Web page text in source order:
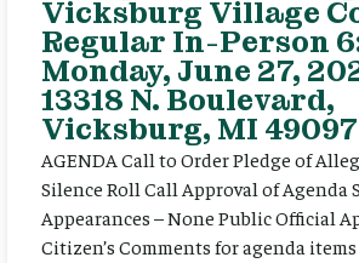
Vicksburg Village
Regular In-Person
Monday, June 27,
13318 N. Boulevard,
Vicksburg, MI 49097
AGENDA Call to Order Pledge of
Silence Roll Call Approval of Agenda
Appearances – None Public Official
Citizen’s Comments for agenda